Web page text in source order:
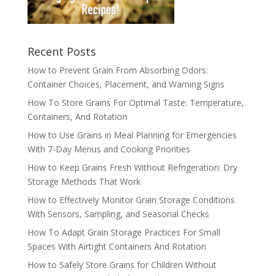
Recent Posts
How to Prevent Grain From Absorbing Odors:
Container Choices, Placement, and Warning Signs
How To Store Grains For Optimal Taste: Temperature,
Containers, And Rotation
How to Use Grains in Meal Planning for Emergencies
With 7-Day Menus and Cooking Priorities
How to Keep Grains Fresh Without Refrigeration: Dry
Storage Methods That Work
How to Effectively Monitor Grain Storage Conditions
With Sensors, Sampling, and Seasonal Checks
How To Adapt Grain Storage Practices For Small
Spaces With Airtight Containers And Rotation
How to Safely Store Grains for Children Without